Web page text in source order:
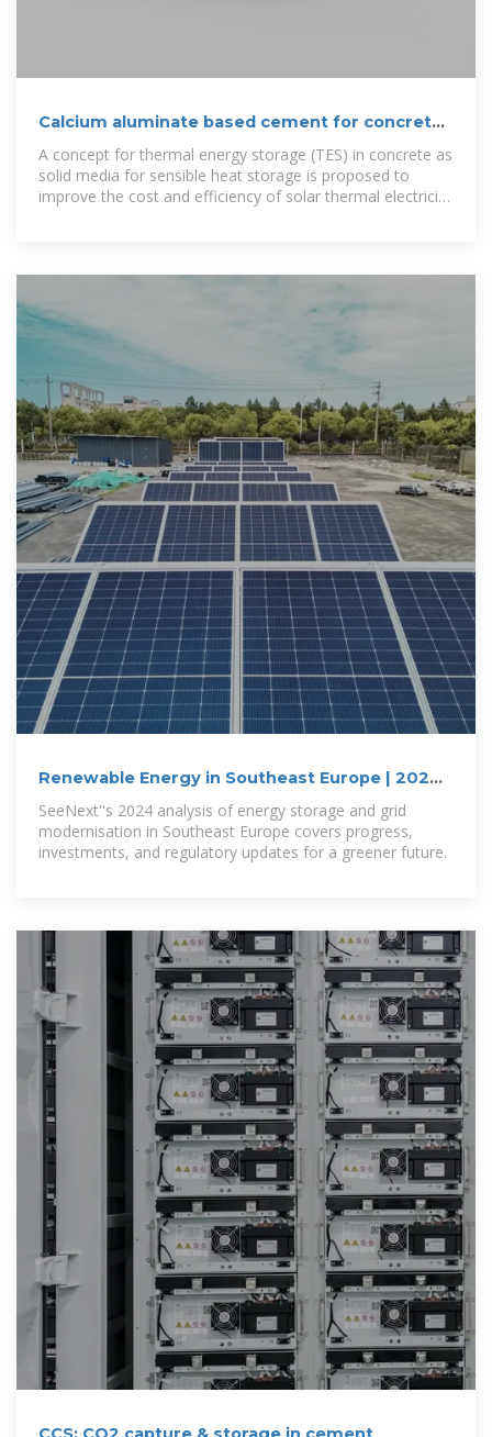
Calcium aluminate based cement for concrete
to be used as
A concept for thermal energy storage (TES) in concrete as
solid media for sensible heat storage is proposed to
improve the cost and efficiency of solar thermal electricity
Renewable Energy in Southeast Europe | 2024
SeeNext''s 2024 analysis of energy storage and grid
modernisation in Southeast Europe covers progress,
investments, and regulatory updates for a greener future.